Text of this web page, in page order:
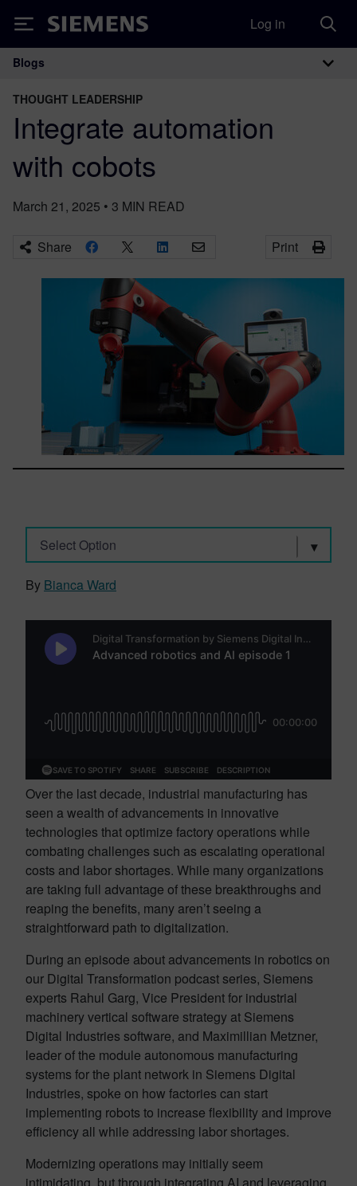
Siemens Log in
Main Navigation
Blogs
THOUGHT LEADERSHIP
Integrate automation
with cobots
March 21, 2025 • 3 MIN READ
Share Print
Select Option
By Bianca Ward
Over the last decade, industrial manufacturing has
seen a wealth of advancements in innovative
technologies that optimize factory operations while
combating challenges such as escalating operational
costs and labor shortages. While many organizations
are taking full advantage of these breakthroughs and
reaping the benefits, many aren’t seeing a
straightforward path to digitalization.
During an episode about advancements in robotics on
our Digital Transformation podcast series, Siemens
experts Rahul Garg, Vice President for industrial
machinery vertical software strategy at Siemens
Digital Industries software, and Maximillian Metzner,
leader of the module autonomous manufacturing
systems for the plant network in Siemens Digital
Industries, spoke on how factories can start
implementing robots to increase flexibility and improve
efficiency all while addressing labor shortages.
Modernizing operations may initially seem